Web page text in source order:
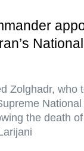
Zolghadr, who
National
the death